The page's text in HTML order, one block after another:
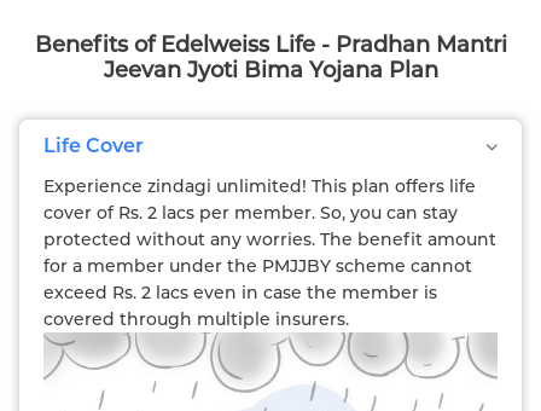
Benefits of Edelweiss Life - Pradhan Mantri
Jeevan Jyoti Bima Yojana Plan
Life Cover
Experience zindagi unlimited! This plan offers life
cover of Rs. 2 lacs per member. So, you can stay
protected without any worries. The benefit amount
for a member under the PMJJBY scheme cannot
exceed Rs. 2 lacs even in case the member is
covered through multiple insurers.